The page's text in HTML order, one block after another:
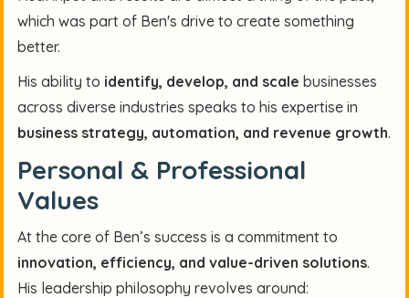
which was part of Ben's drive to create something
better.
His ability to identify, develop, and scale businesses
across diverse industries speaks to his expertise in
business strategy, automation, and revenue growth.
Personal & Professional
Values
At the core of Ben’s success is a commitment to
innovation, efficiency, and value-driven solutions.
His leadership philosophy revolves around: